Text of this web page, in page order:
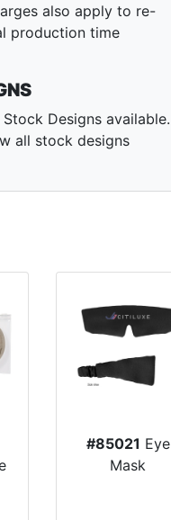
also apply to re-
production time
Designs available.
all stock designs
#85021 Eye
Mask